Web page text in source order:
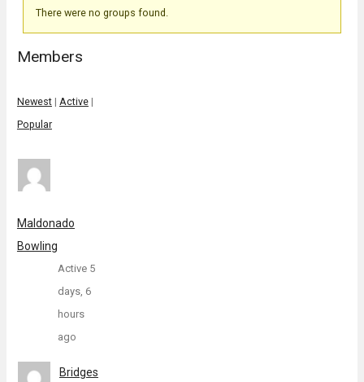
Member's
groups
There were no groups found.
Members
Newest | Active |
Popular
Maldonado
Bowling
Active 5
days, 6
hours
ago
Bridges